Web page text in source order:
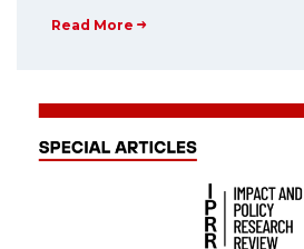
Read More